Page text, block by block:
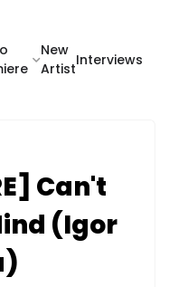
New
Artist
Interviews
Can't
(Igor